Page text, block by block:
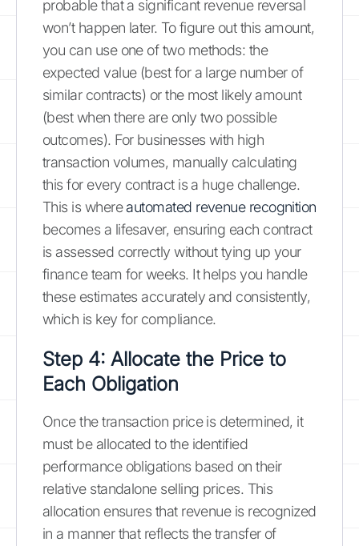
probable that a significant revenue reversal
won’t happen later. To figure out this amount,
you can use one of two methods: the
expected value (best for a large number of
similar contracts) or the most likely amount
(best when there are only two possible
outcomes). For businesses with high
transaction volumes, manually calculating
this for every contract is a huge challenge.
This is whereautomated revenue recognition
becomes a lifesaver, ensuring each contract
is assessed correctly without tying up your
finance team for weeks. It helps you handle
these estimates accurately and consistently,
which is key for compliance.
Step 4: Allocate the Price to
Each Obligation
Once the transaction price is determined, it
must be allocated to the identified
performance obligations based on their
relative standalone selling prices. This
allocation ensures that revenue is recognized
in a manner that reflects the transfer of